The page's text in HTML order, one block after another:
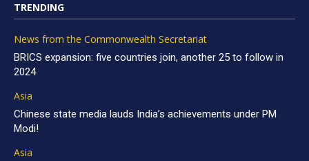
TRENDING
News from the Commonwealth Secretariat
BRICS expansion: five countries join, another 25 to follow in
2024
Asia
Chinese state media lauds India’s achievements under PM
Modi!
Asia